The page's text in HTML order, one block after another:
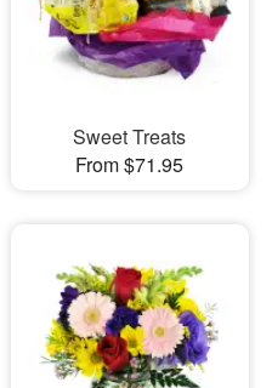
Sweet Treats
From $71.95